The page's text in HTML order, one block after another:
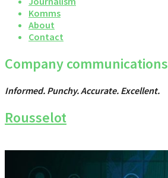
Komms
About
Contact
Company communications
Informed. Punchy. Accurate. Excellent.
Rousselot